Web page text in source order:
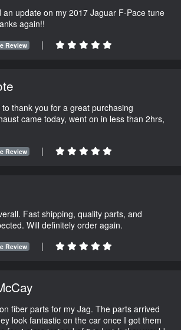
an update on my 2017 Jaguar F-Pace tune
again!!
Review |
thank you for a great purchasing
came today, went on in less than 2hrs,
Review |
Fast shipping, quality parts, and
Will definitely order again.
Review |
fiber parts for my Jag. The parts arrived
look fantastic on the car once I got them